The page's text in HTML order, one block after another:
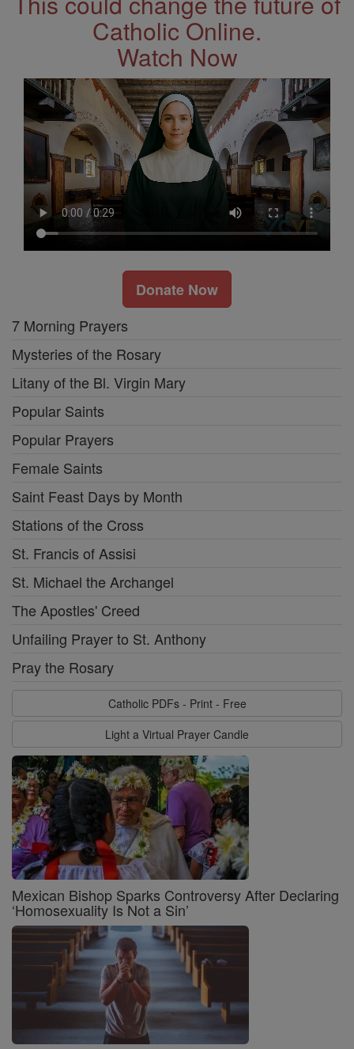
Catholic Online.
Watch Now
Donate Now
7 Morning Prayers
Mysteries of the Rosary
Litany of the Bl. Virgin Mary
Popular Saints
Popular Prayers
Female Saints
Saint Feast Days by Month
Stations of the Cross
St. Francis of Assisi
St. Michael the Archangel
The Apostles' Creed
Unfailing Prayer to St. Anthony
Pray the Rosary
Catholic PDFs - Print - Free
Light a Virtual Prayer Candle
Mexican Bishop Sparks Controversy After Declaring
‘Homosexuality Is Not a Sin’